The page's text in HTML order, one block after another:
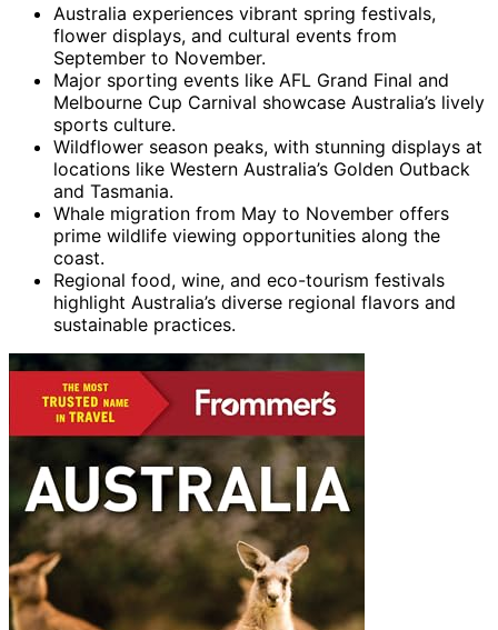
Australia experiences vibrant spring festivals,
flower displays, and cultural events from
September to November.
Major sporting events like AFL Grand Final and
Melbourne Cup Carnival showcase Australia’s lively
sports culture.
Wildflower season peaks, with stunning displays at
locations like Western Australia’s Golden Outback
and Tasmania.
Whale migration from May to November offers
prime wildlife viewing opportunities along the
coast.
Regional food, wine, and eco-tourism festivals
highlight Australia’s diverse regional flavors and
sustainable practices.